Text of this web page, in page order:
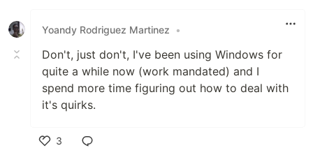
Yoandy Rodriguez Martinez
•
Don't, just don't, I've been using Windows for
quite a while now (work mandated) and I
spend more time figuring out how to deal with
it's quirks.
3